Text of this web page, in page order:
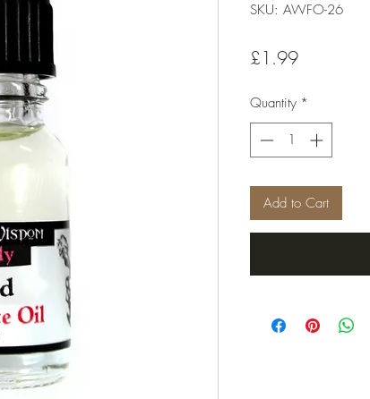
SKU: AWFO-26
£1.99Price
Quantity *
Add to Cart